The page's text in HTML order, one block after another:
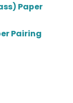
Paper
Pairing